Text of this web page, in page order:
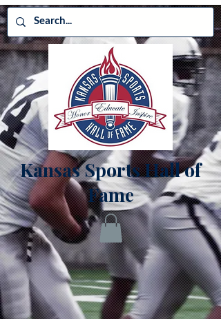
Kansas Sports Hall of
Fame